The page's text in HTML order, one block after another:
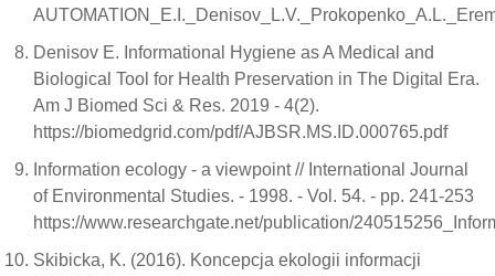
Denisov E. Informational Hygiene as A Medical and
Biological Tool for Health Preservation in The Digital Era.
Am J Biomed Sci & Res. 2019 - 4(2).
https://biomedgrid.com/pdf/AJBSR.MS.ID.000765.pdf
Information ecology - a viewpoint // International Journal
of Environmental Studies. - 1998. - Vol. 54. - pp. 241-253
https://www.researchgate.net/publication/
Skibicka, K. (2016). Koncepcja ekologii informacji